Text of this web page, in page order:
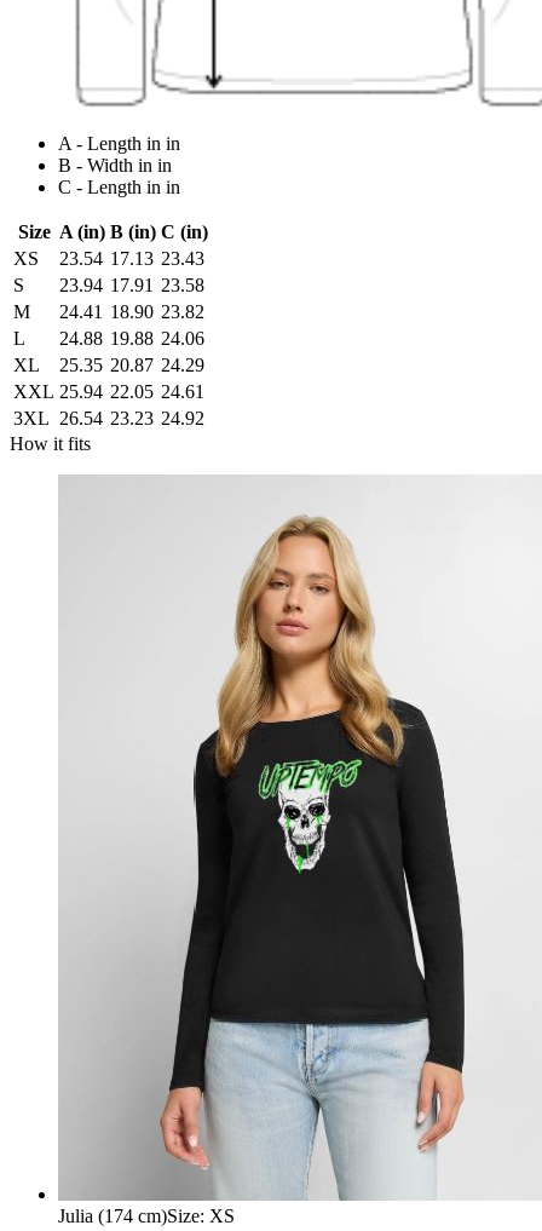
A - Length in in
B - Width in in
C - Length in in
Size A (in) B (in) C (in)
XS
23.54 17.13 23.43
S
23.94 17.91 23.58
M
24.41 18.90 23.82
L
24.88 19.88 24.06
XL
25.35 20.87 24.29
XXL 25.94 22.05 24.61
3XL 26.54 23.23 24.92
How it fits
Julia (174 cm)Size: XS